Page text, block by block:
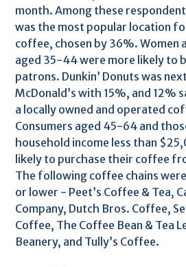
month. Among these
was the most popular location
coffee, chosen by 36%. Women
aged 35-44 were more likely to
patrons. Dunkin’ Donuts was
McDonald’s with 15%, and 12%
a locally owned and operated
Consumers aged 45-64 and
household income less than
likely to purchase their coffee
The following coffee chains
or lower - Peet’s Coffee & Tea,
Company, Dutch Bros. Coffee,
Coffee, The Coffee Bean & Tea
Beanery, and Tully’s Coffee.